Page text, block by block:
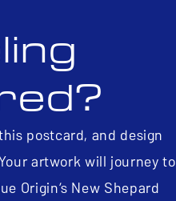
postcard, and design
artwork will journey to
Origin’s New Shepard